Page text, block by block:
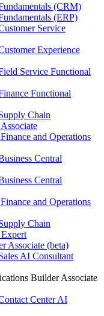
(CRM)
(ERP)
Service
Experience
Service Functional
Functional
Chain
and Operations
Central
Central
and Operations
Chain
Associate (beta)
AI Consultant
Builder Associate
Center AI